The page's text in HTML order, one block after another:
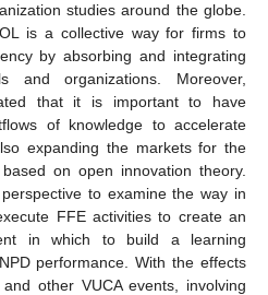
studies around the globe.
is a collective way for firms to
by absorbing and integrating
and organizations. Moreover,
that it is important to have
of knowledge to accelerate
expanding the markets for the
on open innovation theory.
to examine the way in
FFE activities to create an
in which to build a learning
performance. With the effects
other VUCA events, involving